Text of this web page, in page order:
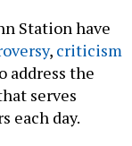
Station have
, criticism
address the
serves
each day.